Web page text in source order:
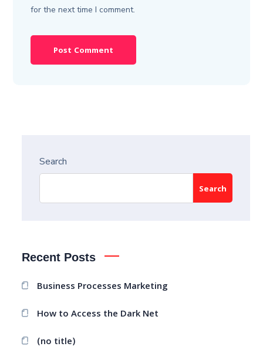
for the next time I comment.
Search
Search
Recent Posts
Business Processes Marketing
How to Access the Dark Net
(no title)